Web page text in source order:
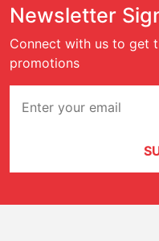
Newsletter
Connect with us to get
promotions